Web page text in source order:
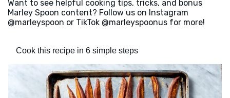
Want to see helpful cooking tips, tricks, and bonus
Marley Spoon content? Follow us on Instagram
@marleyspoon or TikTok @marleyspoonus for more!
Cook this recipe in 6 simple steps